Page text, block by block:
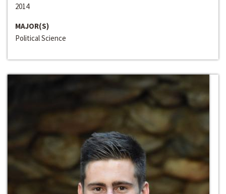
2014
MAJOR(S)
Political Science